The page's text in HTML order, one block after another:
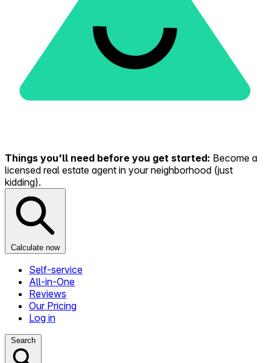
Things you'll need before you get started: Become a
licensed real estate agent in your neighborhood (just
kidding).
Calculate now
Self-service
All-in-One
Reviews
Our Pricing
Log in
Search